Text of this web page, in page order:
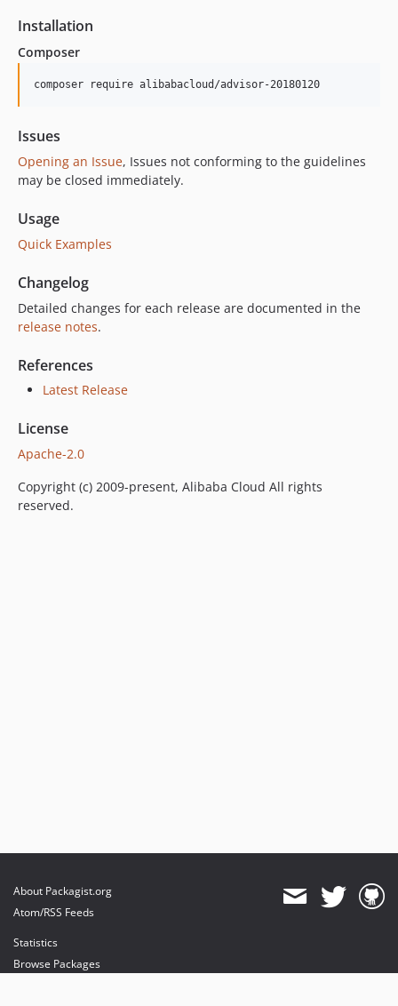
Installation
Composer
composer require alibabacloud/advisor-20180120
Issues
Opening an Issue, Issues not conforming to the guidelines
may be closed immediately.
Usage
Quick Examples
Changelog
Detailed changes for each release are documented in the
release notes.
References
Latest Release
License
Apache-2.0
Copyright (c) 2009-present, Alibaba Cloud All rights
reserved.
About Packagist.org
Atom/RSS Feeds
Statistics
Browse Packages